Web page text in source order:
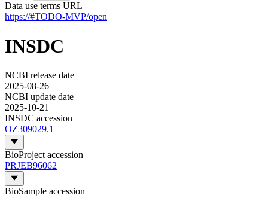
Data use terms URL
https://#TODO-MVP/open
INSDC
NCBI release date
2025-08-26
NCBI update date
2025-10-21
INSDC accession
OZ309029.1
BioProject accession
PRJEB96062
BioSample accession